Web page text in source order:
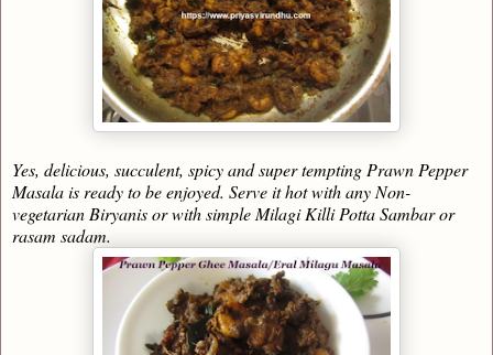
Yes, delicious, succulent, spicy and super tempting Prawn Pepper
Masala is ready to be enjoyed. Serve it hot with any Non-
vegetarian Biryanis or with simple Milagi Killi Potta Sambar or
rasam sadam.